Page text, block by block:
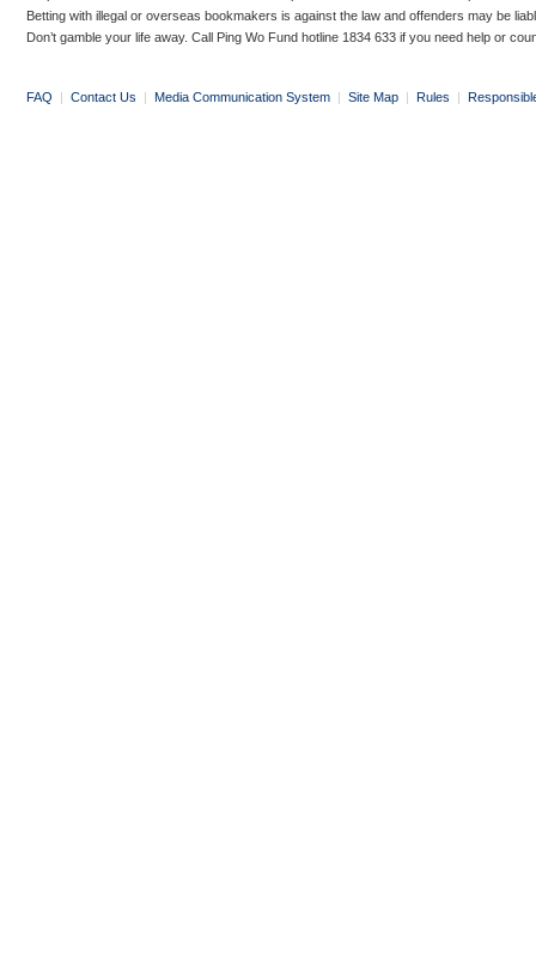
Betting with illegal or overseas bookmakers is against the law and offenders may be
Don’t gamble your life away. Call Ping Wo Fund hotline 1834 633 if you need help or
FAQ | Contact Us | Media Communication System | Site Map | Rules |